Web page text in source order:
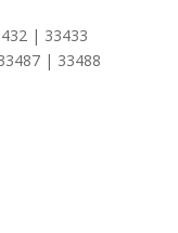
| 33433
| 33488